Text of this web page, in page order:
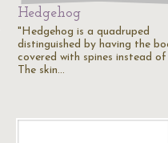
Hedgehog
"Hedgehog is a quadruped
distinguished by having the
covered with spines instead of
The skin…